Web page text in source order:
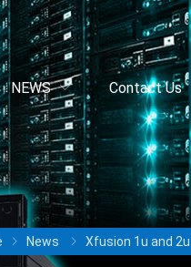
NEWS Contact Us
News Xfusion 1u and